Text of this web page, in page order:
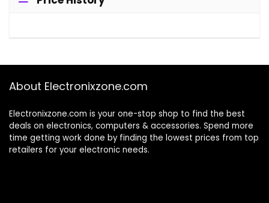
About Electronixzone.com
Electronixzone.com is your one-stop shop to find the best
deals on electronics, computers & accessories. Spend more
time getting work done by finding the lowest prices from top
retailers for your electronic needs.